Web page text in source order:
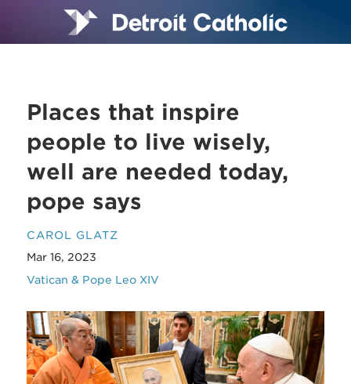
Places that inspire
people to live wisely,
well are needed today,
pope says
CAROL GLATZ
Mar 16, 2023
Vatican & Pope Leo XIV